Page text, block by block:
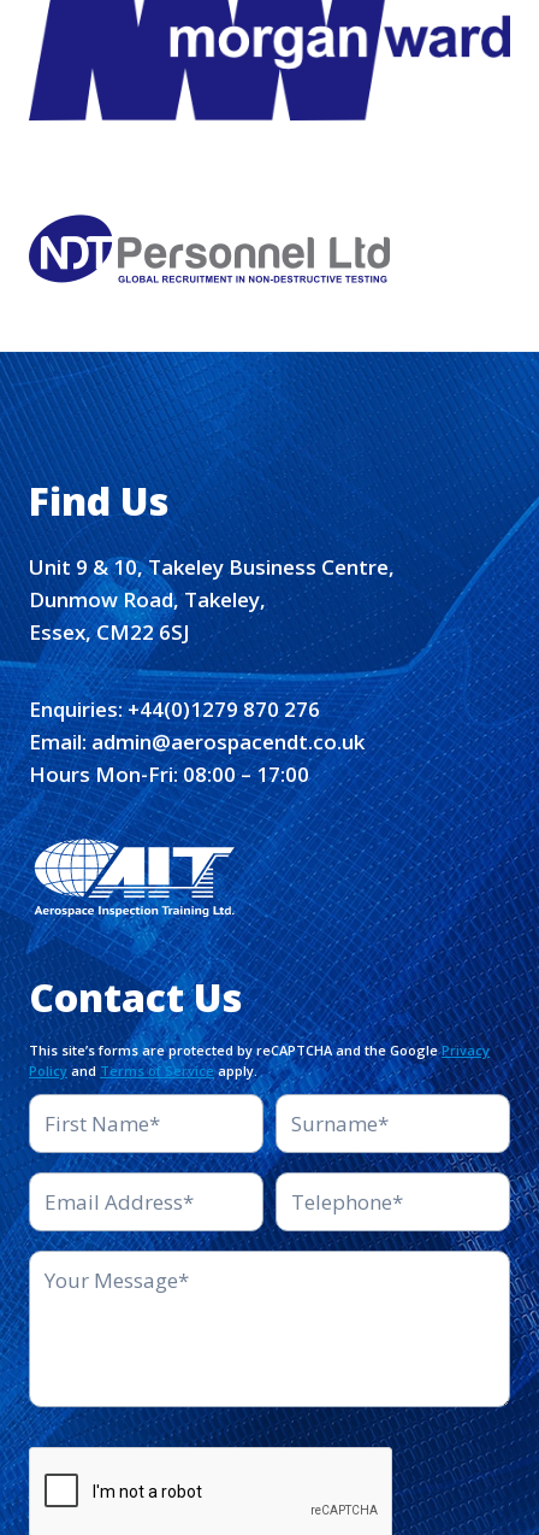
Find Us
Unit 9 & 10, Takeley Business Centre,
Dunmow Road, Takeley,
Essex, CM22 6SJ
Enquiries:+44(0)1279 870 276
Email:admin@aerospacendt.co.uk
Hours Mon-Fri: 08:00 – 17:00
Contact Us
This site’s forms are protected by reCAPTCHA and the GooglePrivacy
Policy and Terms of Serviceapply.